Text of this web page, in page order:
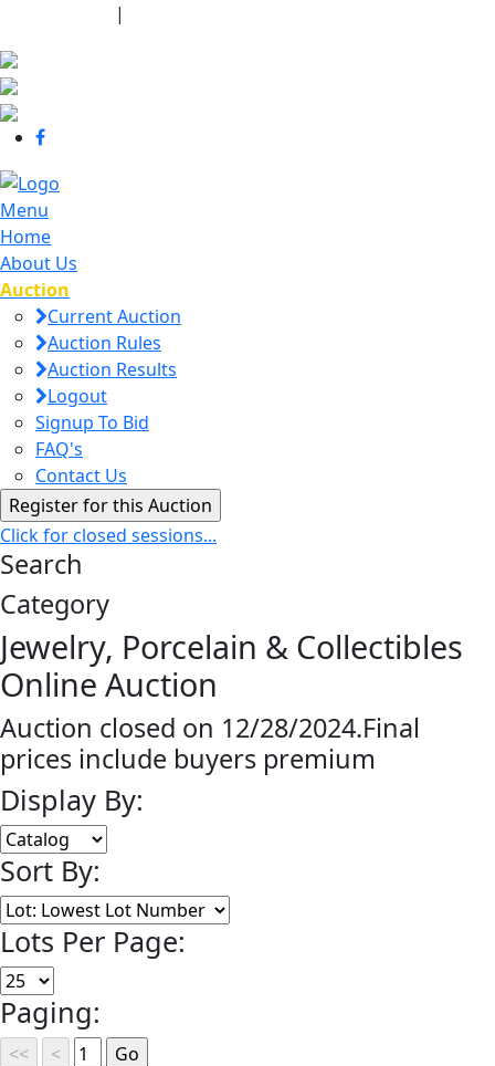
|
Menu
Home
About Us
Auction
Current Auction
Auction Rules
Auction Results
Logout
Signup To Bid
FAQ's
Contact Us
Click for closed sessions...
Search
Category
Jewelry, Porcelain & Collectibles
Online Auction
Auction closed on 12/28/2024.Final
prices include buyers premium
Display By:
Sort By:
Lots Per Page:
Paging: